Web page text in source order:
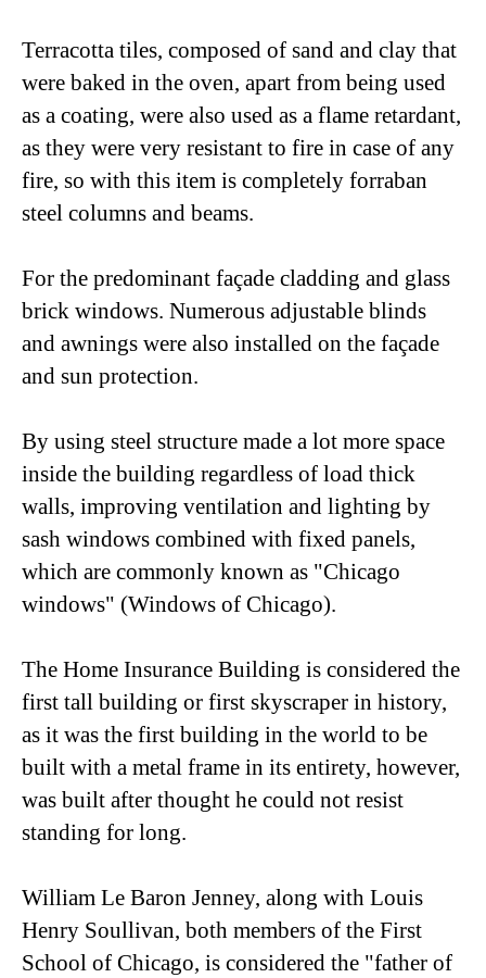
Terracotta tiles, composed of sand and clay that
were baked in the oven, apart from being used
as a coating, were also used as a flame retardant,
as they were very resistant to fire in case of any
fire, so with this item is completely forraban
steel columns and beams.
For the predominant façade cladding and glass
brick windows. Numerous adjustable blinds
and awnings were also installed on the façade
and sun protection.
By using steel structure made a lot more space
inside the building regardless of load thick
walls, improving ventilation and lighting by
sash windows combined with fixed panels,
which are commonly known as "Chicago
windows" (Windows of Chicago).
The Home Insurance Building is considered the
first tall building or first skyscraper in history,
as it was the first building in the world to be
built with a metal frame in its entirety, however,
was built after thought he could not resist
standing for long.
William Le Baron Jenney, along with Louis
Henry Soullivan, both members of the First
School of Chicago, is considered the "father of